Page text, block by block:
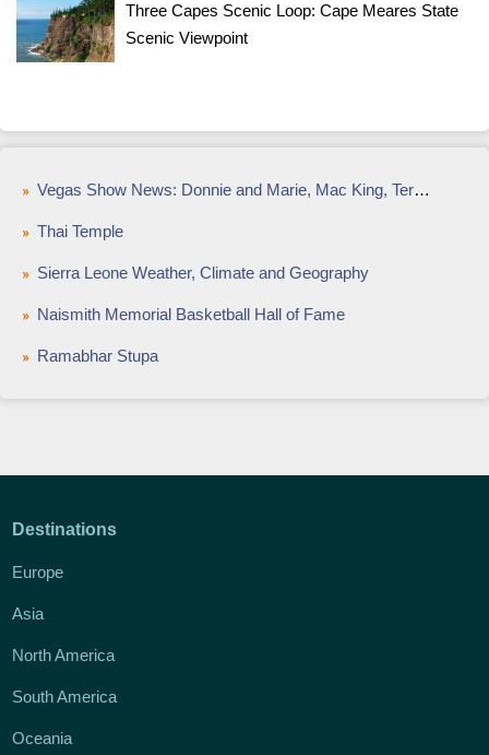
Three Capes Scenic Loop: Cape Meares State
Scenic Viewpoint
Vegas Show News: Donnie and Marie, Mac King, Terry Fator
Thai Temple
Sierra Leone Weather, Climate and Geography
Naismith Memorial Basketball Hall of Fame
Ramabhar Stupa
Destinations
Europe
Asia
North America
South America
Oceania